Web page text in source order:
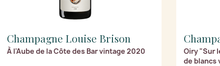
Champagne Louise Brison
À l'Aube de la Côte des Bar vintage 2020
Oiry "Sur
de blancs